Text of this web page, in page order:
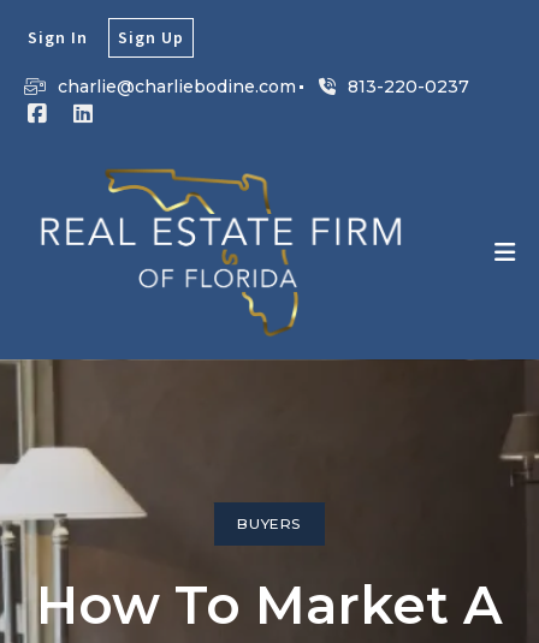
charlie@charliebodine.com 813-220-0237
Sign In Sign Up
BUYERS
How To Market A